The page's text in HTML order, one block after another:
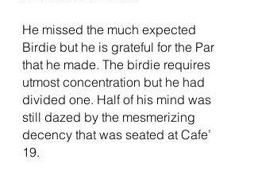
He missed the much expected
Birdie but he is grateful for the Par
that he made. The birdie requires
utmost concentration but he had
divided one. Half of his mind was
still dazed by the mesmerizing
decency that was seated at Cafe’
19.